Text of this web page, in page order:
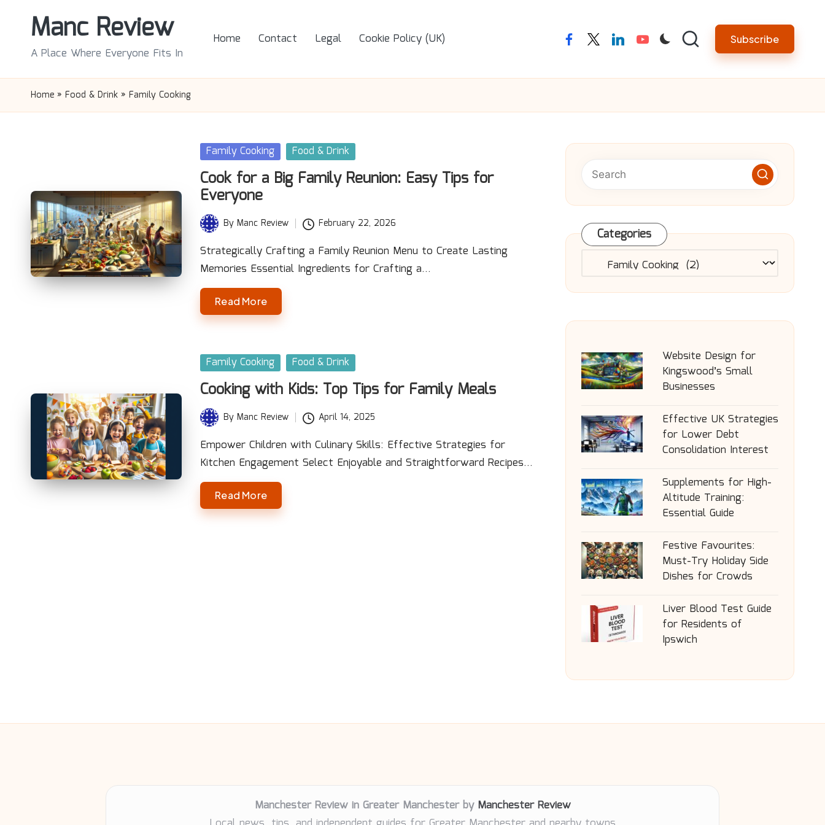
Manc Review
A Place Where Everyone Fits In
Home Contact Legal Cookie Policy (UK) facebooktwitterlinkedinyoutube Subscribe
Home » Food & Drink » Family Cooking
Posted
in
Family Cooking Food & Drink
Cook for a Big Family Reunion: Easy Tips for
Everyone
Posted
by
ByManc Review February 22, 2026
Strategically Crafting a Family Reunion Menu to Create Lasting
Memories Essential Ingredients for Crafting a…
Read More
Posted
in
Family Cooking Food & Drink
Cooking with Kids: Top Tips for Family Meals
Posted
by
ByManc Review April 14, 2025
Empower Children with Culinary Skills: Effective Strategies for
Kitchen Engagement Select Enjoyable and Straightforward Recipes…
Read More
Categories
Categories
Website Design for
Kingswood’s Small
Businesses
Effective UK Strategies
for Lower Debt
Consolidation Interest
Supplements for High-
Altitude Training:
Essential Guide
Festive Favourites:
Must-Try Holiday Side
Dishes for Crowds
Liver Blood Test Guide
for Residents of
Ipswich
Manchester Review in Greater Manchester by Manchester Review